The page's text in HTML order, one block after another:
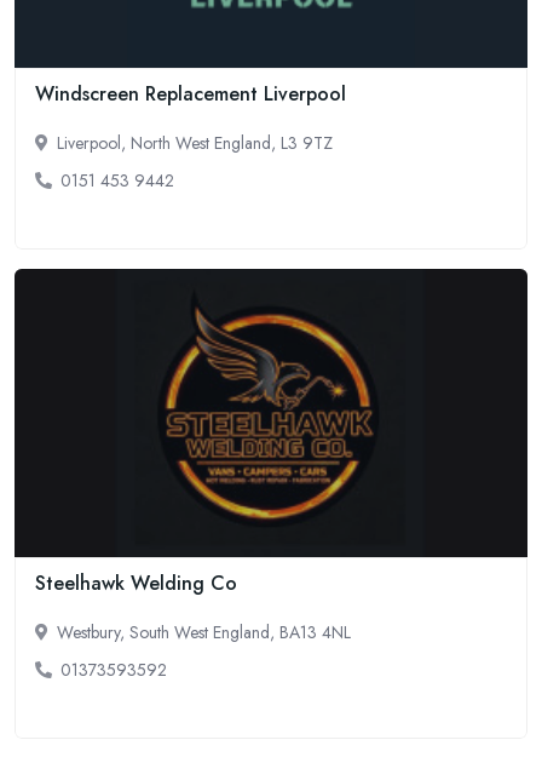
Windscreen Replacement Liverpool
Liverpool, North West England, L3 9TZ
0151 453 9442
Steelhawk Welding Co
Westbury, South West England, BA13 4NL
01373593592